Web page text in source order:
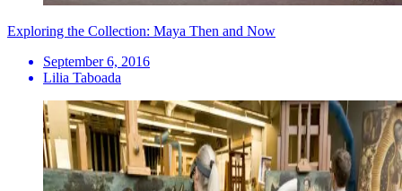
Exploring the Collection: Maya Then and Now
September 6, 2016
Lilia Taboada